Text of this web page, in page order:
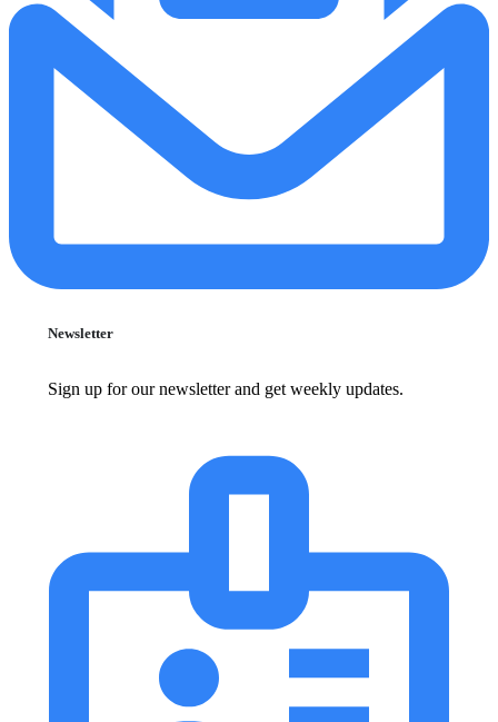
Newsletter
Sign up for our newsletter and get weekly updates.